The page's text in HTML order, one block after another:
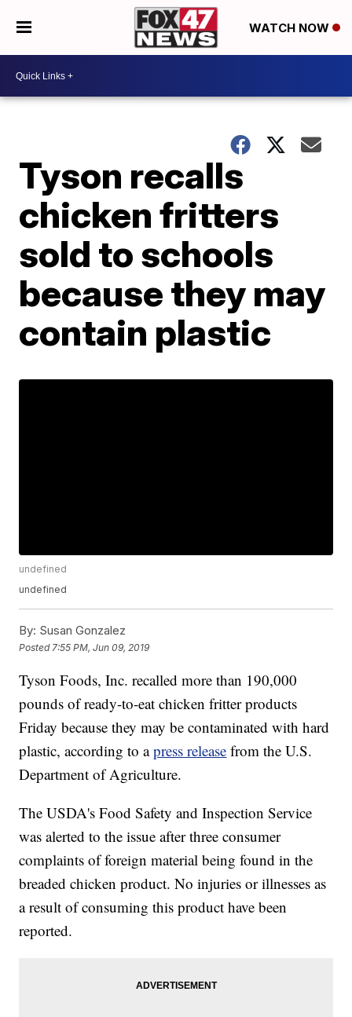
WATCH NOW
Tyson recalls
chicken fritters
sold to schools
because they may
contain plastic
undefined
undefined
By: Susan Gonzalez
Posted 7:55 PM, Jun 09, 2019
Tyson Foods, Inc. recalled more than 190,000
pounds of ready-to-eat chicken fritter products
Friday because they may be contaminated with hard
plastic, according to apress release from the U.S.
Department of Agriculture.
The USDA's Food Safety and Inspection Service
was alerted to the issue after three consumer
complaints of foreign material being found in the
breaded chicken product. No injuries or illnesses as
a result of consuming this product have been
reported.